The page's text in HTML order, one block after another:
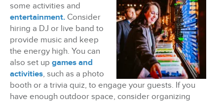
some activities and
entertainment. Consider
hiring a DJ or live band to
provide music and keep
the energy high. You can
also set up games and
activities, such as a photo
booth or a trivia quiz, to engage your guests. If you
have enough outdoor space, consider organizing